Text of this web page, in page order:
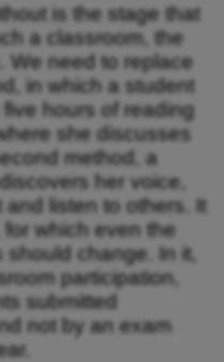
is the stage that
a classroom, the
We need to replace
in which a student
hours of reading
she discusses
method, a
her voice,
listen to others. It
which even the
change. In it,
participation,
submitted
not by an exam